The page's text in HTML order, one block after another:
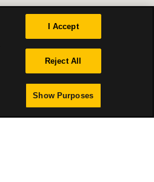
I Accept
Reject All
Show Purposes